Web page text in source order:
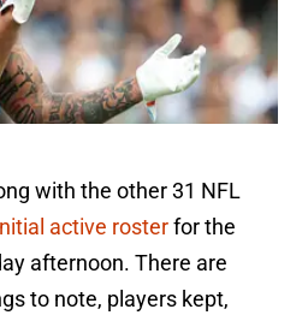
with the other 31 NFL
active rosterfor the
afternoon. There are
to note, players kept,